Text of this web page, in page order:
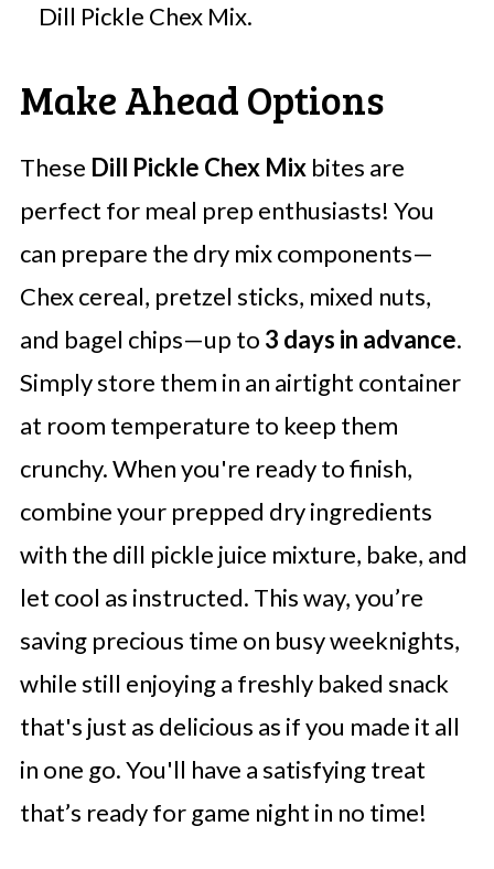
Dill Pickle Chex Mix.
Make Ahead Options
These Dill Pickle Chex Mixbites are
perfect for meal prep enthusiasts! You
can prepare the dry mix components—
Chex cereal, pretzel sticks, mixed nuts,
and bagel chips—up to 3 days in advance.
Simply store them in an airtight container
at room temperature to keep them
crunchy. When you're ready to finish,
combine your prepped dry ingredients
with the dill pickle juice mixture, bake, and
let cool as instructed. This way, you’re
saving precious time on busy weeknights,
while still enjoying a freshly baked snack
that's just as delicious as if you made it all
in one go. You'll have a satisfying treat
that’s ready for game night in no time!